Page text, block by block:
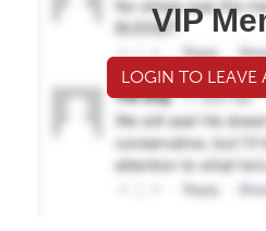
VIP
LOGIN TO